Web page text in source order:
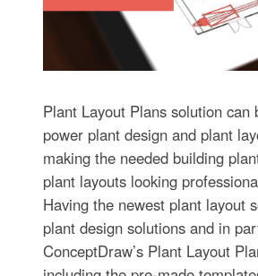
Plant Layout Plans solution can
power plant design and plant
making the needed building
plant layouts looking
Having the newest plant layout
plant design solutions and in
ConceptDraw’s Plant Layout